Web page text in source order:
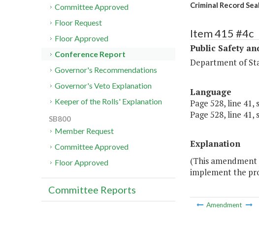
Criminal Record
Item 415 #4c
Public Safety
Department of
Language
Page 528, line 41,
Page 528, line 41,
Explanation
(This
implement the
Amendment
Committee Approved
Floor Request
Floor Approved
Conference Report
Governor's Recommendations
Governor's Veto Explanation
Keeper of the Rolls' Explanation
SB800
Member Request
Committee Approved
Floor Approved
Committee Reports